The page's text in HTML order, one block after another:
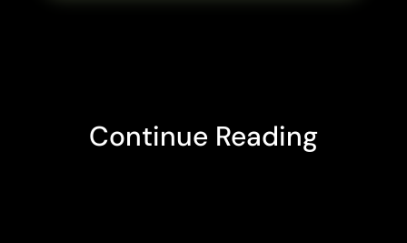
Continue Reading